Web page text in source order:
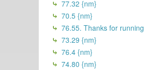
77.32 {nm}
70.5 {nm}
76.55. Thanks for
73.29 {nm}
76.4 {nm}
74.80 {nm}